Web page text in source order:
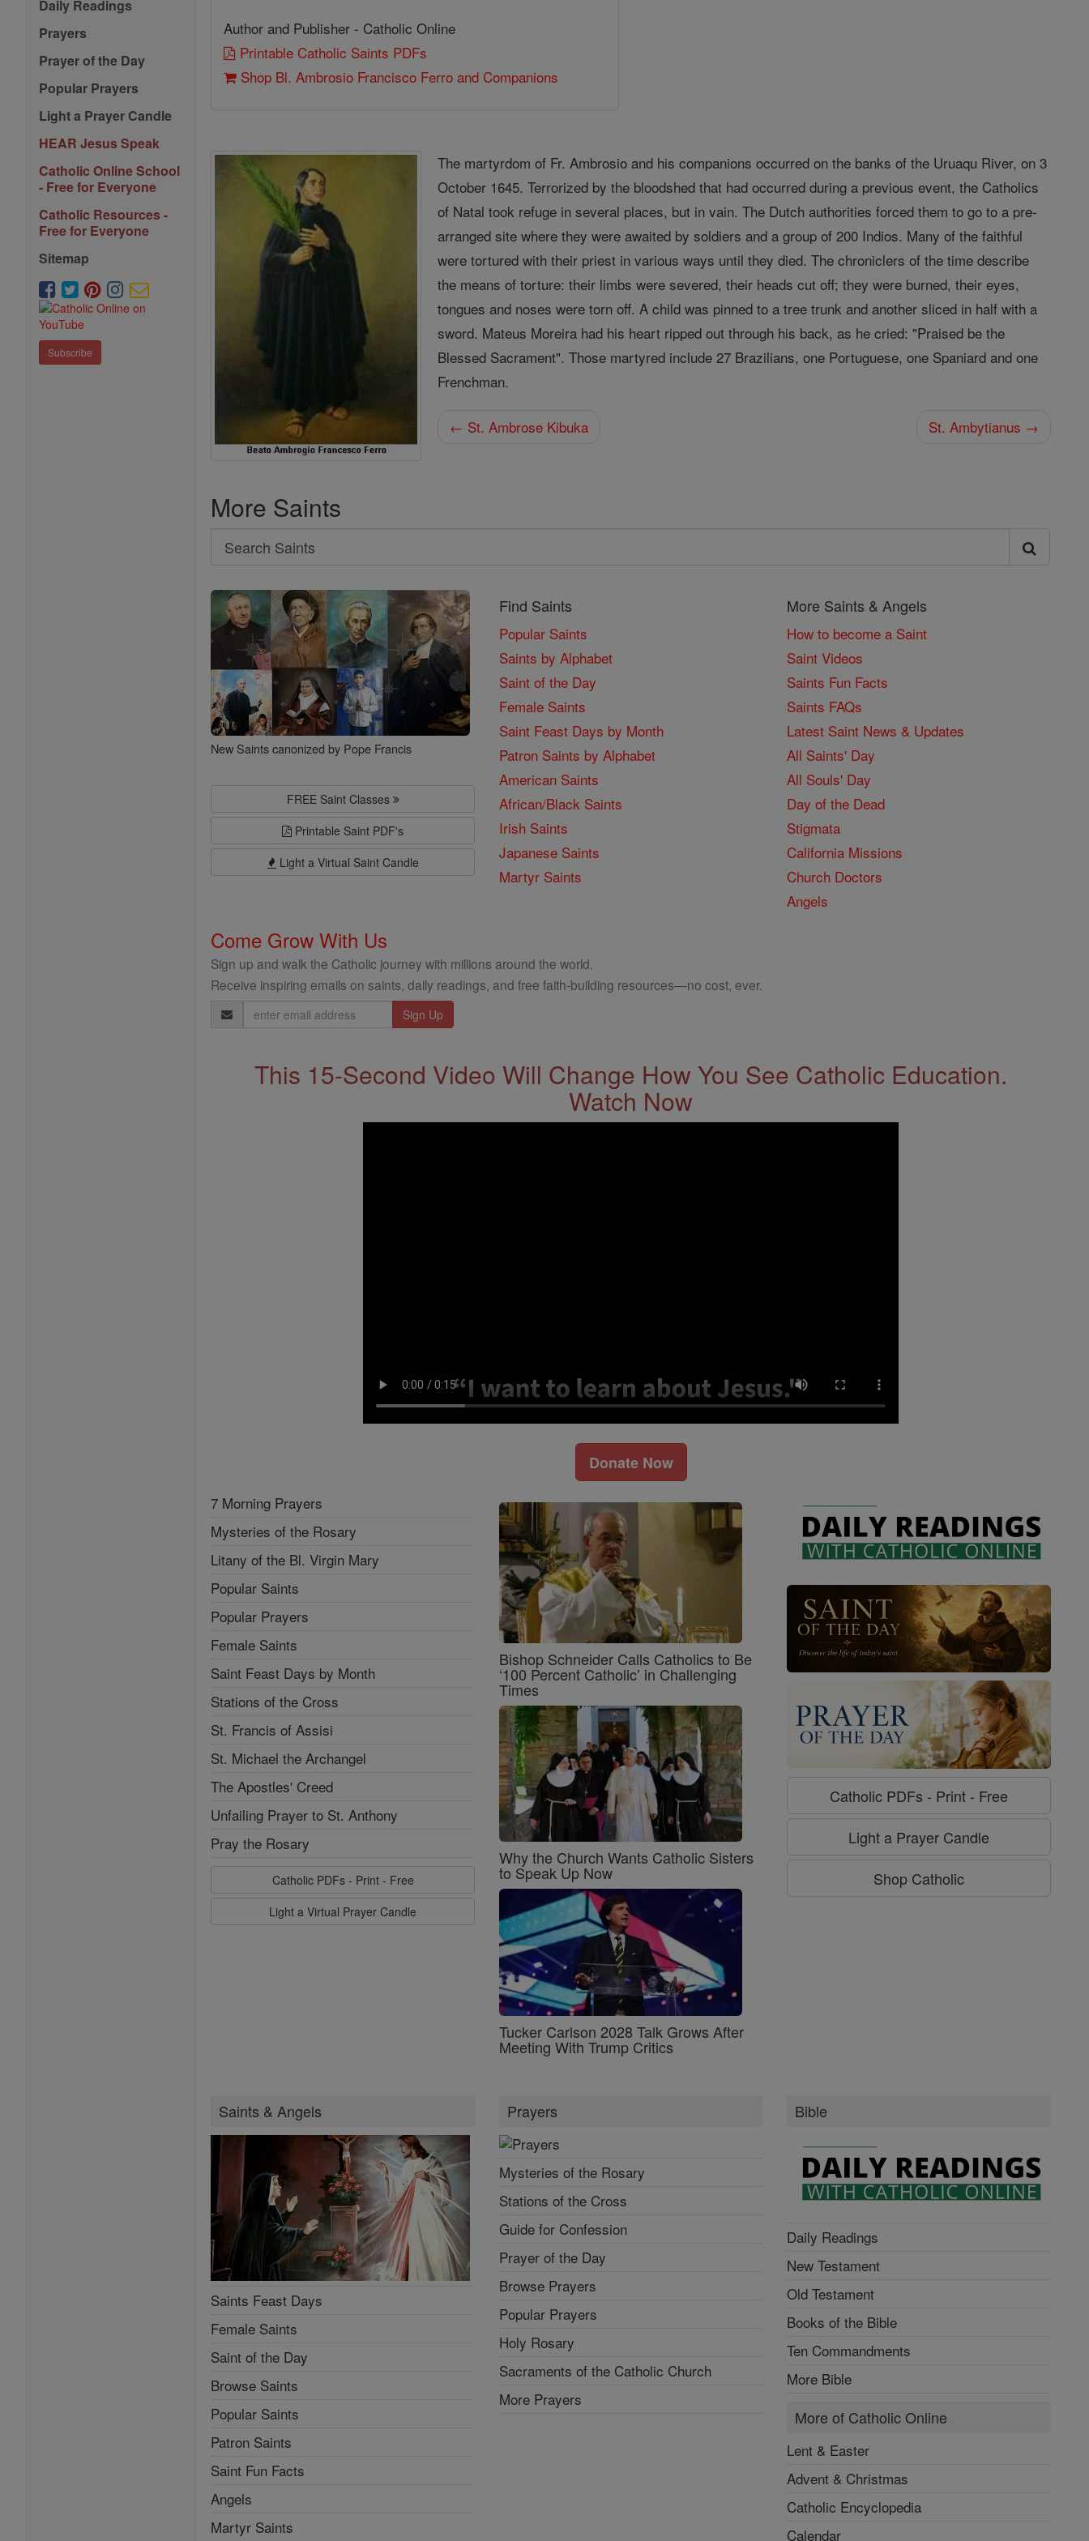
Daily Readings
Prayers
Prayer of the Day
Popular Prayers
Light a Prayer Candle
HEAR Jesus Speak
Catholic Online School
- Free for Everyone
Catholic Resources -
Free for Everyone
Sitemap
Subscribe
Author and Publisher - Catholic Online
Printable Catholic Saints PDFs
Shop Bl. Ambrosio Francisco Ferro and Companions
The martyrdom of Fr. Ambrosio and his companions occurred on the banks of the Uruaqu River, on 3
October 1645. Terrorized by the bloodshed that had occurred during a previous event, the Catholics
of Natal took refuge in several places, but in vain. The Dutch authorities forced them to go to a pre-
arranged site where they were awaited by soldiers and a group of 200 Indios. Many of the faithful
were tortured with their priest in various ways until they died. The chroniclers of the time describe
the means of torture: their limbs were severed, their heads cut off; they were burned, their eyes,
tongues and noses were torn off. A child was pinned to a tree trunk and another sliced in half with a
sword. Mateus Moreira had his heart ripped out through his back, as he cried: "Praised be the
Blessed Sacrament". Those martyred include 27 Brazilians, one Portuguese, one Spaniard and one
Frenchman.
← St. Ambrose Kibuka St. Ambytianus →
More Saints
Search
Search
Saints
New Saints canonized by Pope Francis
FREE Saint Classes
Printable Saint PDF's
Light a Virtual Saint Candle
Find Saints
Popular Saints
Saints by Alphabet
Saint of the Day
Female Saints
Saint Feast Days by Month
Patron Saints by Alphabet
American Saints
African/Black Saints
Irish Saints
Japanese Saints
Martyr Saints
More Saints & Angels
How to become a Saint
Saint Videos
Saints Fun Facts
Saints FAQs
Latest Saint News & Updates
All Saints' Day
All Souls' Day
Day of the Dead
Stigmata
California Missions
Church Doctors
Angels
Come Grow With Us
Sign up and walk the Catholic journey with millions around the world.
Receive inspiring emails on saints, daily readings, and free faith-building resources—no cost, ever.
Email
Address
This 15-Second Video Will Change How You See Catholic Education.
Watch Now
Donate Now
7 Morning Prayers
Mysteries of the Rosary
Litany of the Bl. Virgin Mary
Popular Saints
Popular Prayers
Female Saints
Saint Feast Days by Month
Stations of the Cross
St. Francis of Assisi
St. Michael the Archangel
The Apostles' Creed
Unfailing Prayer to St. Anthony
Pray the Rosary
Catholic PDFs - Print - Free
Light a Virtual Prayer Candle
Bishop Schneider Calls Catholics to Be
‘100 Percent Catholic’ in Challenging
Times
Why the Church Wants Catholic Sisters
to Speak Up Now
Tucker Carlson 2028 Talk Grows After
Meeting With Trump Critics
Catholic PDFs - Print - Free
Light a Prayer Candle
Shop Catholic
Saints & Angels
Saints Feast Days
Female Saints
Saint of the Day
Browse Saints
Popular Saints
Patron Saints
Saint Fun Facts
Angels
Martyr Saints
Prayers
Mysteries of the Rosary
Stations of the Cross
Guide for Confession
Prayer of the Day
Browse Prayers
Popular Prayers
Holy Rosary
Sacraments of the Catholic Church
More Prayers
Bible
Daily Readings
New Testament
Old Testament
Books of the Bible
Ten Commandments
More Bible
More of Catholic Online
Lent & Easter
Advent & Christmas
Catholic Encyclopedia
Calendar